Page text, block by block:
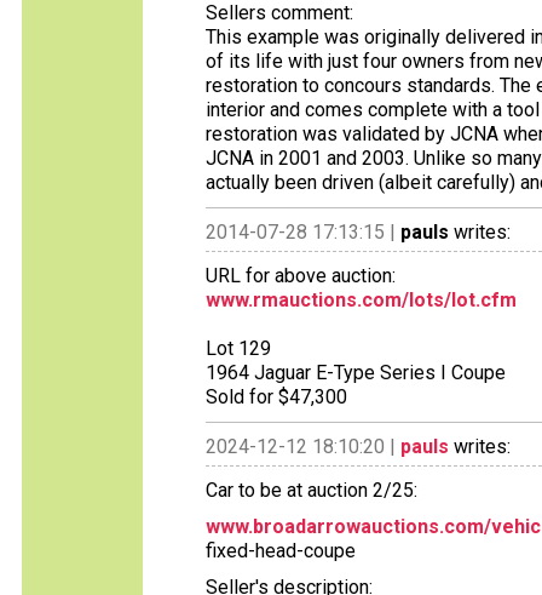
Sellers comment:
This example was originally delivered
of its life with just four owners from
restoration to concours standards.
interior and comes complete with a
restoration was validated by JCNA
JCNA in 2001 and 2003. Unlike so
actually been driven (albeit carefully)
2014-07-28 17:13:15 | pauls writes:
URL for above auction:
www.rmauctions.com/lots/lot.cfm
Lot 129
1964 Jaguar E-Type Series I Coupe
Sold for $47,300
2024-12-12 18:10:20 | pauls writes:
Car to be at auction 2/25:
www.broadarrowauctions.com/
fixed-head-coupe
Seller's description: